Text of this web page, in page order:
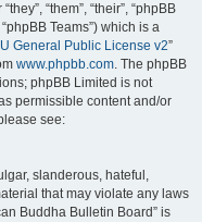
“them”, “their”, “phpBB
Teams”) which is a
General Public License v2”
www.phpbb.com. The phpBB
phpBB Limited is not
permissible content and/or
see:
slanderous, hateful,
that may violate any laws
Buddha Bulletin Board” is